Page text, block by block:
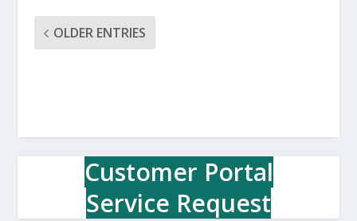
OLDER ENTRIES
Customer Portal
Service Request